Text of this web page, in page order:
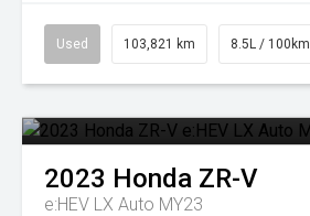
Used 103,821 km 8.5L / 100km
2023 Honda ZR-V
e:HEV LX Auto MY23